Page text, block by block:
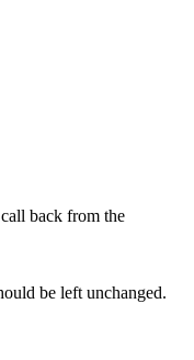
back from the
be left unchanged.